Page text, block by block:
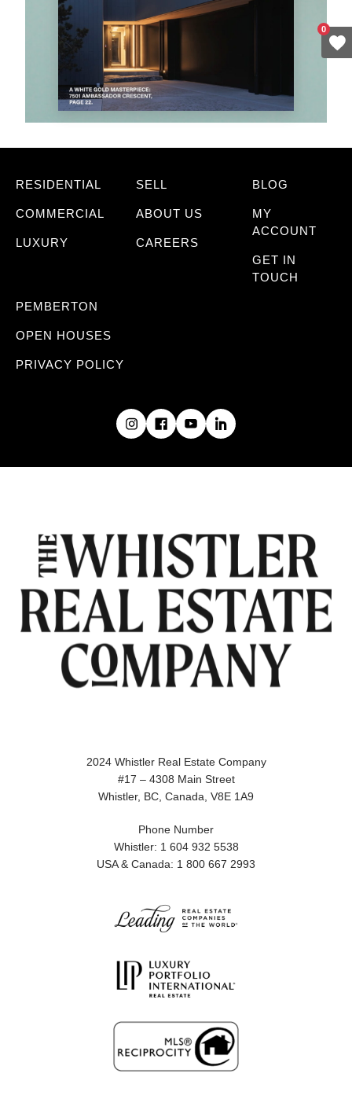
RESIDENTIAL
COMMERCIAL
LUXURY
SELL
ABOUT US
CAREERS
BLOG
MY
ACCOUNT
GET IN
TOUCH
PEMBERTON
OPEN HOUSES
PRIVACY POLICY
2024 Whistler Real Estate Company
#17 – 4308 Main Street
Whistler, BC, Canada, V8E 1A9
Phone Number
Whistler: 1 604 932 5538
USA & Canada: 1 800 667 2993
0